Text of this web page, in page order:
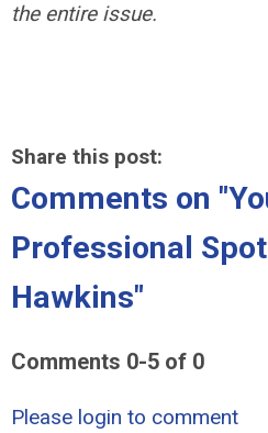
the entire issue.
Share this post:
Comments on
Professional
Hawkins"
Comments 0-5 of 0
Please login to comment